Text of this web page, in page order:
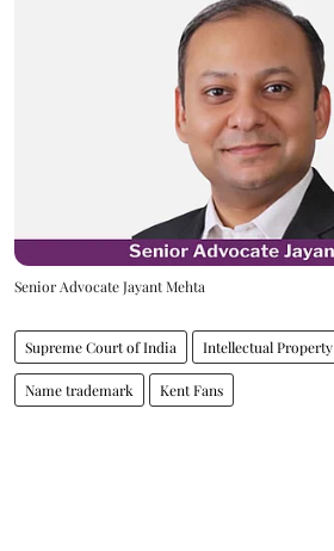
Senior Advocate Jayant Mehta
Supreme Court of India Intellectual Property
Name trademark Kent Fans